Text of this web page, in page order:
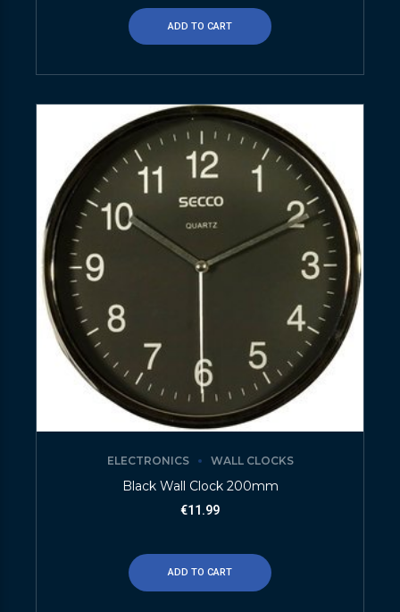
ADD TO CART
ELECTRONICS WALL CLOCKS
Black Wall Clock 200mm
€11.99
ADD TO CART